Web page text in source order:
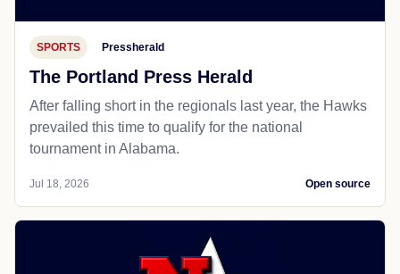
SPORTS Pressherald
The Portland Press Herald
After falling short in the regionals last year, the Hawks
prevailed this time to qualify for the national
tournament in Alabama.
Jul 18, 2026 Open source